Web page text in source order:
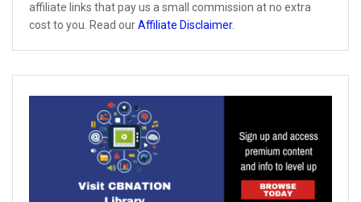
affiliate links that pay us a small commission at no extra
cost to you. Read ourAffiliate Disclaimer.